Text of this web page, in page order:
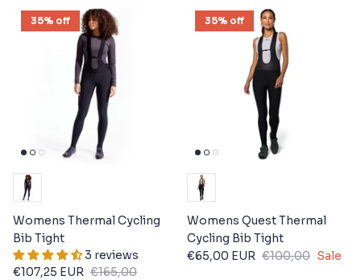
Accessories
Accessories
35% off
Womens Thermal Cycling
Bib Tight
3 reviews
€107,25 EUR €165,00
35% off
Womens Quest Thermal
Cycling Bib Tight
€65,00 EUR €100,00 Sale